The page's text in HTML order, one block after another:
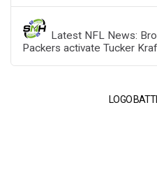
Latest NFL News:
Packers activate Tucker
LOGO